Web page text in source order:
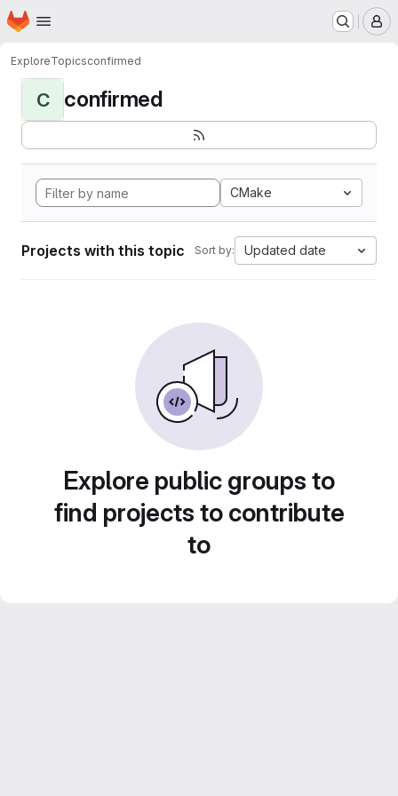
Skip to main content
Homepage
ExploreTopicsconfirmed
C confirmed
CMake
Projects with this topic Sort by: Updated date
Explore public groups to
find projects to contribute
to